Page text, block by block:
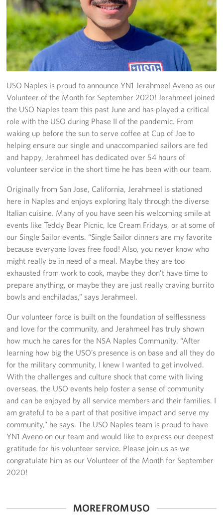
Stories
Get Involved
Volunteer
CFC
In-Kind Donations
Planned Giving
About
About
Corporate
Sponsors
USO Naples is proud to announce YN1 Jerahmeel Aveno as our
Volunteer of the Month for September 2020! Jerahmeel joined
the USO Naples team this past June and has played a critical
role with the USO during Phase II of the pandemic. From
waking up before the sun to serve coffee at Cup of Joe to
helping ensure our single and unaccompanied sailors are fed
and happy, Jerahmeel has dedicated over 54 hours of
volunteer service in the short time he has been with our team.
Originally from San Jose, California, Jerahmeel is stationed
here in Naples and enjoys exploring Italy through the diverse
Italian cuisine. Many of you have seen his welcoming smile at
events like Teddy Bear Picnic, Ice Cream Fridays, or at some of
our Single Sailor events. “Single Sailor dinners are my favorite
because everyone loves free food! Also, you never know who
might really be in need of a meal. Maybe they are too
exhausted from work to cook, maybe they don’t have time to
prepare anything, or maybe they are just really craving burrito
bowls and enchiladas,” says Jerahmeel.
Our volunteer force is built on the foundation of selflessness
and love for the community, and Jerahmeel has truly shown
how much he cares for the NSA Naples Community. “After
learning how big the USO’s presence is on base and all they do
for the military community, I knew I wanted to get involved.
With the challenges and culture shock that come with living
overseas, the USO events help foster a sense of community
and can be enjoyed by all service members and their families. I
am grateful to be a part of that positive impact and serve my
community,” he says. The USO Naples team is proud to have
YN1 Aveno on our team and would like to express our deepest
gratitude for his volunteer service. Please join us as we
congratulate him as our Volunteer of the Month for September
2020!
MORE FROM USO